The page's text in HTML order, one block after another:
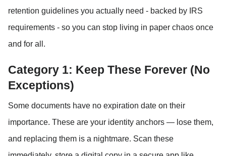
retention guidelines you actually need - backed by IRS
requirements - so you can stop living in paper chaos once
and for all.
Category 1: Keep These Forever (No
Exceptions)
Some documents have no expiration date on their
importance. These are your identity anchors — lose them,
and replacing them is a nightmare. Scan these